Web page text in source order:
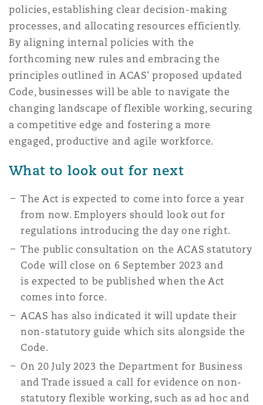
policies, establishing clear decision-making
processes, and allocating resources efficiently.
By aligning internal policies with the
forthcoming new rules and embracing the
principles outlined in ACAS' proposed updated
Code, businesses will be able to navigate the
changing landscape of flexible working, securing
a competitive edge and fostering a more
engaged, productive and agile workforce.
What to look out for next
The Act is expected to come into force a year
from now. Employers should look out for
regulations introducing the day one right.
The public consultation on the ACAS statutory
Code will close on 6 September 2023 and
is expected to be published when the Act
comes into force.
ACAS has also indicated it will update their
non-statutory guide which sits alongside the
Code.
On 20 July 2023 the Department for Business
and Trade issued a call for evidence on non-
statutory flexible working, such as ad hoc and